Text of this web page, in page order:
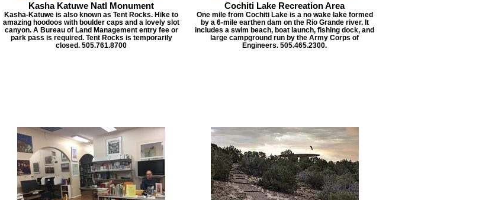
Kasha Katuwe Natl Monument
Kasha-Katuwe is also known as Tent Rocks. Hike to
amazing hoodoos with boulder caps and a lovely slot
canyon. A Bureau of Land Management entry fee or
park pass is required. Tent Rocks is temporarily
closed. 505.761.8700
Cochiti Lake Recreation Area
One mile from Cochiti Lake is a no wake lake formed
by a 6-mile earthen dam on the Rio Grande river. It
includes a swim beach, boat launch, fishing dock, and
large campground run by the Army Corps of
Engineers. 505.465.2300.